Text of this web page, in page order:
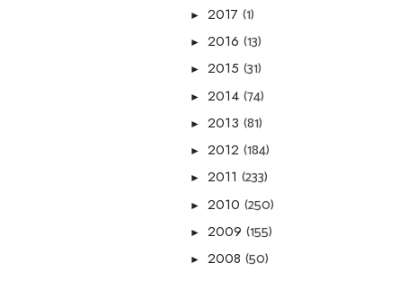
► 2017 (1)
► 2016 (13)
► 2015 (31)
► 2014 (74)
► 2013 (81)
► 2012 (184)
► 2011 (233)
► 2010 (250)
► 2009 (155)
► 2008 (50)